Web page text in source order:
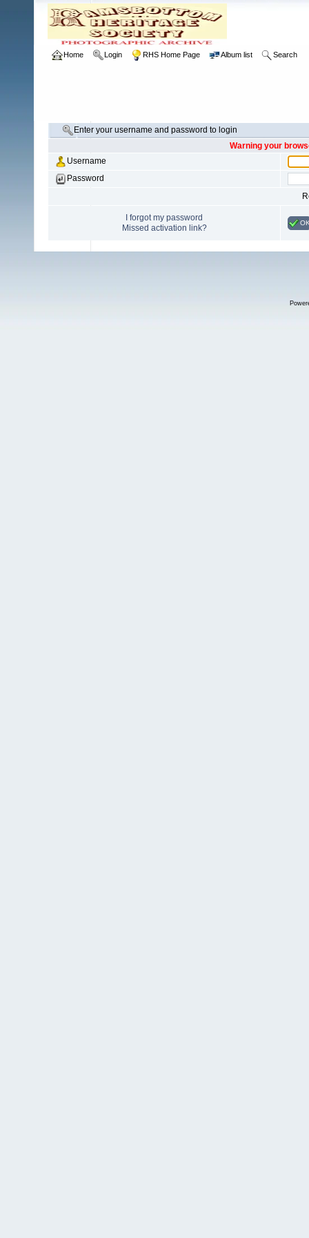
Home Login RHS Home Page Album list Search
Enter your username and password to login
Warning your
Username
Password
I forgot my password
Missed activation link?